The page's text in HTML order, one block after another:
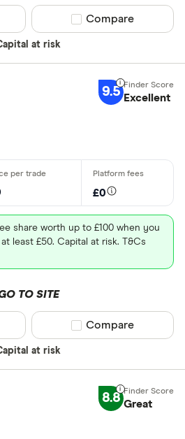
at risk
Compare product
Compare
9.5 Excellent
£0
share worth up to £100 when you
least £50. Capital at risk. T&Cs
TO SITE
at risk
Compare product
Compare
8.8 Great